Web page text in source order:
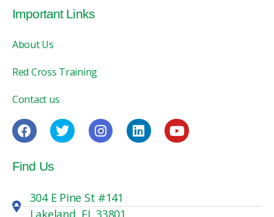
Important Links
About Us
Red Cross Training
Contact us
Find Us
304 E Pine St #141